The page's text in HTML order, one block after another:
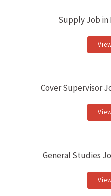
Supply Job in
Cover Supervisor
General Studies